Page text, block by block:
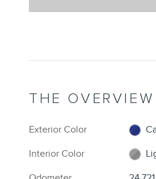
THE OVERVIEW
Exterior Color
Interior Color